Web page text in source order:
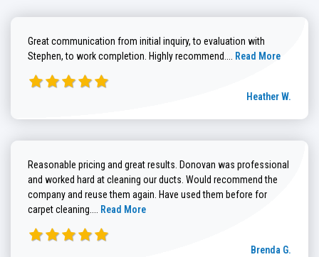
Great communication from initial inquiry, to evaluation with
Stephen, to work completion. Highly recommend.... Read more about
Read More
Heather W.
Reasonable pricing and great results. Donovan was professional
and worked hard at cleaning our ducts. Would recommend the
company and reuse them again. Have used them before for
carpet cleaning.... Read more about Brenda G. review
Read More
Brenda G.